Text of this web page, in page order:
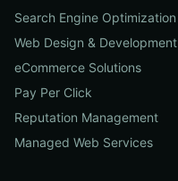
Search Engine Optimization
Web Design & Development
eCommerce Solutions
Pay Per Click
Reputation Management
Managed Web Services